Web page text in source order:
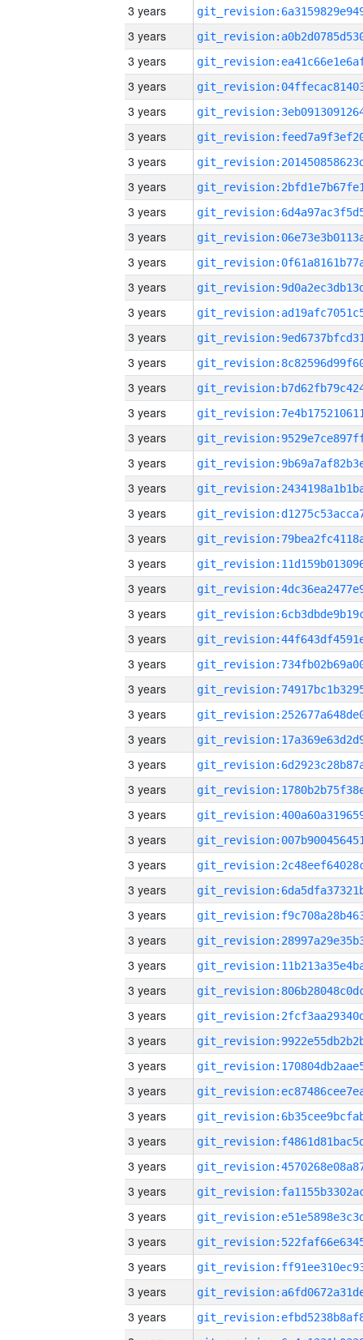
3 years
3 years
3 years
3 years
3 years
3 years
3 years
3 years
3 years
3 years
3 years
3 years
3 years
3 years
3 years
3 years
3 years
3 years
3 years
3 years
3 years
3 years
3 years
3 years
3 years
3 years
3 years
3 years
3 years
3 years
3 years
3 years
3 years
3 years
3 years
3 years
3 years
3 years
3 years
3 years
3 years
3 years
3 years
3 years
3 years
3 years
3 years
3 years
3 years
3 years
3 years
3 years
3 years